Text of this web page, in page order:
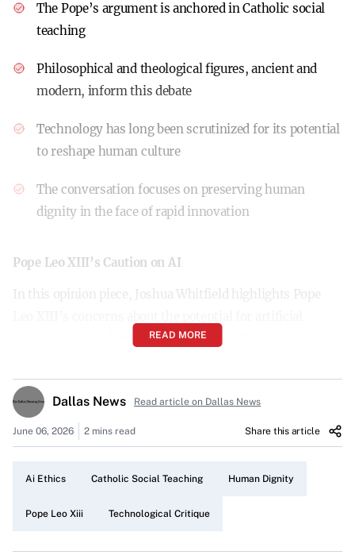
The Pope’s argument is anchored in Catholic social
teaching
Philosophical and theological figures, ancient and
modern, inform this debate
Technology has long been scrutinized for its potential
to reshape human culture
The conversation focuses on preserving human
dignity in the face of rapid innovation
Pope Leo XIII’s Caution on AI
In this opinion piece, Joshua Whitfield highlights Pope
intelligence to dehumanize society. The Pope’s call to
according to the article, questions whether technological
progress might come at the expense of human dignity.
A Connection to Catholic Social Teaching
XIII’s apprehension. The article underscores how the
READ MORE
Dallas News Read article on Dallas News
June 06, 2026 2 mins read Share this article
Ai Ethics Catholic Social Teaching Human Dignity
Pope Leo Xiii Technological Critique